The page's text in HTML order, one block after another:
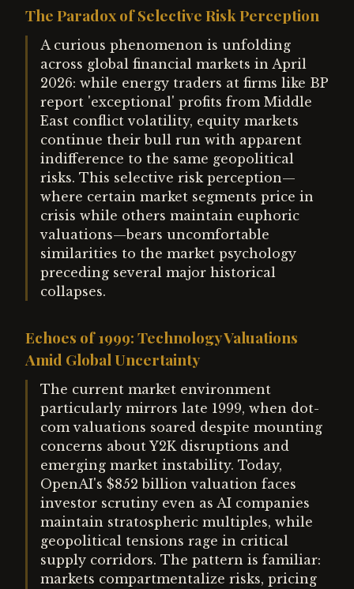
The Paradox of Selective Risk Perception
A curious phenomenon is unfolding
across global financial markets in April
2026: while energy traders at firms like BP
report 'exceptional' profits from Middle
East conflict volatility, equity markets
continue their bull run with apparent
indifference to the same geopolitical
risks. This selective risk perception—
where certain market segments price in
crisis while others maintain euphoric
valuations—bears uncomfortable
similarities to the market psychology
preceding several major historical
collapses.
Echoes of 1999: Technology Valuations
Amid Global Uncertainty
The current market environment
particularly mirrors late 1999, when dot-
com valuations soared despite mounting
concerns about Y2K disruptions and
emerging market instability. Today,
OpenAI's $852 billion valuation faces
investor scrutiny even as AI companies
maintain stratospheric multiples, while
geopolitical tensions rage in critical
supply corridors. The pattern is familiar:
markets compartmentalize risks, pricing